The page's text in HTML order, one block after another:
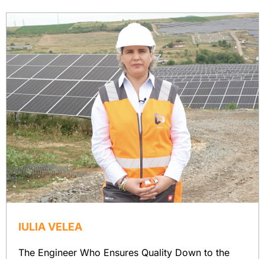
IULIA VELEA
The Engineer Who Ensures Quality Down to the